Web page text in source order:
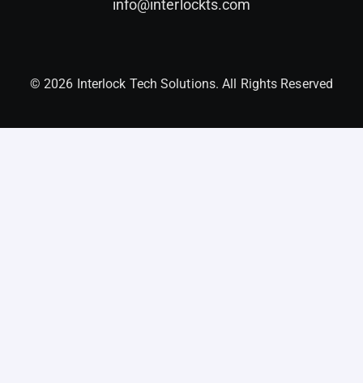
info@interlockts.com
© 2026 Interlock Tech Solutions. All Rights Reserved